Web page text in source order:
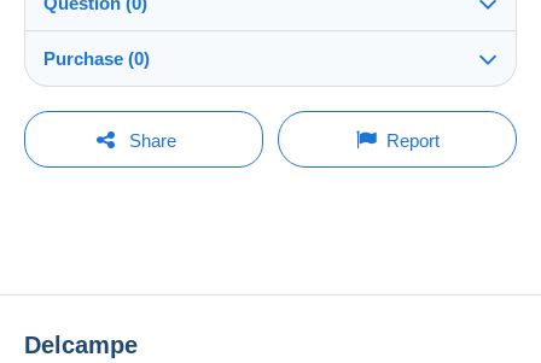
Dispatch after payment within 5 days
Rate based on the desired delivery method
7STAR100%(525x)
Store
Member since:
Payment methods:
Location:
You must open a session to ask a question.
Purchase (0)
Last update: 7:01:31 AM
Share Report
Delcampe